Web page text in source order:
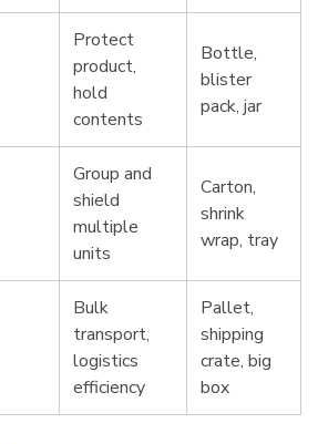
Protect
product,
hold
contents
Bottle,
blister
pack, jar
Group and
shield
multiple
units
Carton,
shrink
wrap, tray
Bulk
transport,
logistics
efficiency
Pallet,
shipping
crate, big
box